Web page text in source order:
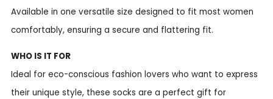
Available in one versatile size designed to fit most women
comfortably, ensuring a secure and flattering fit.
WHO IS IT FOR
Ideal for eco-conscious fashion lovers who want to express
their unique style, these socks are a perfect gift for